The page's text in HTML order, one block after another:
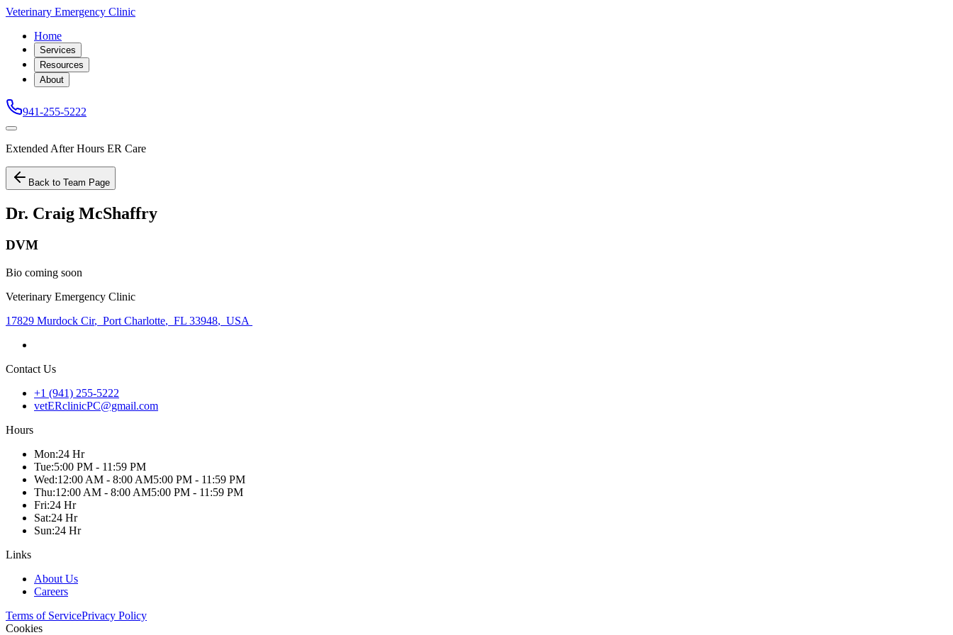
Veterinary Emergency Clinic
Home
Services
Resources
About
941-255-5222
Extended After Hours ER Care
Back to Team Page
Dr. Craig McShaffry
DVM
Bio coming soon
Veterinary Emergency Clinic
17829 Murdock Cir, Port Charlotte, FL 33948, USA
Contact Us
+1 (941) 255-5222
vetERclinicPC@gmail.com
Hours
Mon:24 Hr
Tue:5:00 PM - 11:59 PM
Wed:12:00 AM - 8:00 AM5:00 PM - 11:59 PM
Thu:12:00 AM - 8:00 AM5:00 PM - 11:59 PM
Fri:24 Hr
Sat:24 Hr
Sun:24 Hr
Links
About Us
Careers
Terms of ServicePrivacy Policy
Cookies